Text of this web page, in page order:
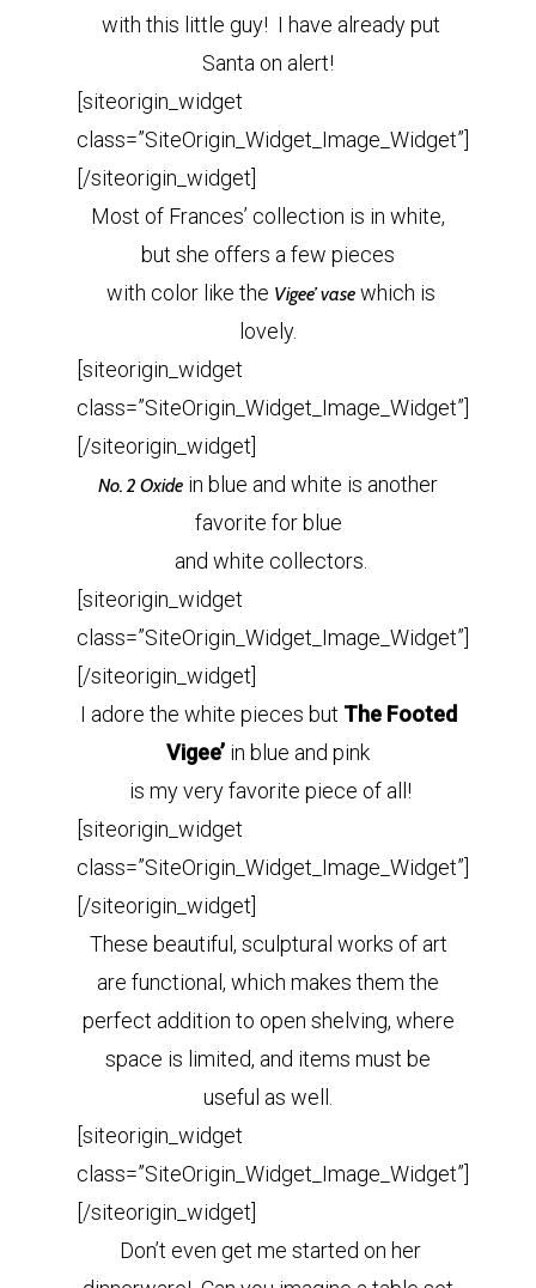
with this little guy! I have already put
Santa on alert!
[siteorigin_widget
class=”SiteOrigin_Widget_Image_Widget”]
[/siteorigin_widget]
Most of Frances’ collection is in white,
but she offers a few pieces
with color like the Vigee’ vasewhich is
lovely.
[siteorigin_widget
class=”SiteOrigin_Widget_Image_Widget”]
[/siteorigin_widget]
No. 2 Oxide in blue and white is another
favorite for blue
and white collectors.
[siteorigin_widget
class=”SiteOrigin_Widget_Image_Widget”]
[/siteorigin_widget]
I adore the white pieces but The Footed
Vigee’ in blue and pink
is my very favorite piece of all!
[siteorigin_widget
class=”SiteOrigin_Widget_Image_Widget”]
[/siteorigin_widget]
These beautiful, sculptural works of art
are functional, which makes them the
perfect addition to open shelving, where
space is limited, and items must be
useful as well.
[siteorigin_widget
class=”SiteOrigin_Widget_Image_Widget”]
[/siteorigin_widget]
Don’t even get me started on her